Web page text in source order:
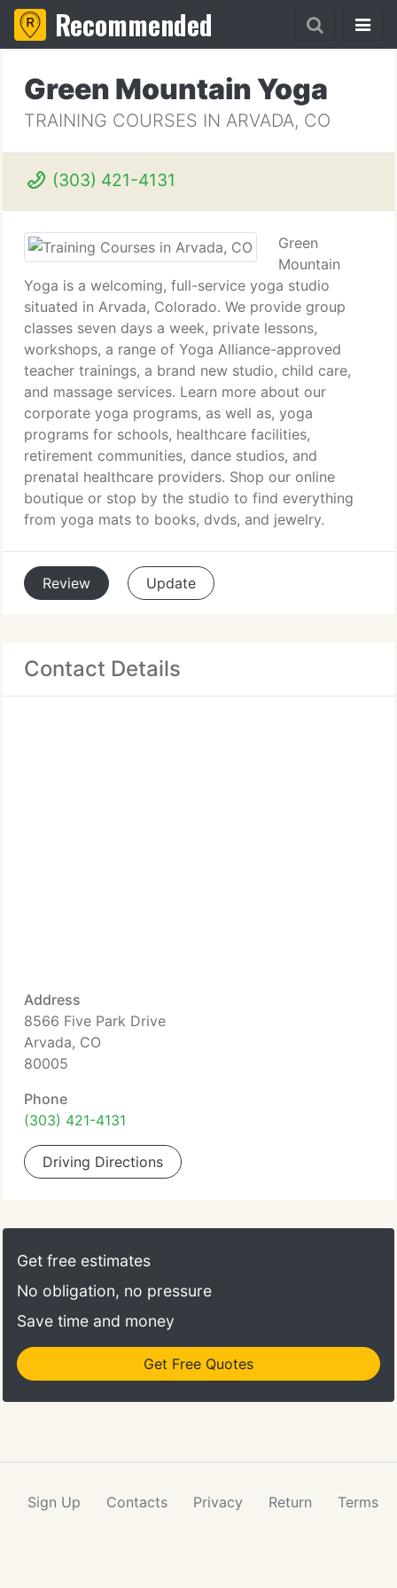
Recommended
Green Mountain Yoga
TRAINING COURSES IN ARVADA, CO
(303) 421-4131
Green
Mountain
Yoga is a welcoming, full-service yoga studio
situated in Arvada, Colorado. We provide group
classes seven days a week, private lessons,
workshops, a range of Yoga Alliance-approved
teacher trainings, a brand new studio, child care,
and massage services. Learn more about our
corporate yoga programs, as well as, yoga
programs for schools, healthcare facilities,
retirement communities, dance studios, and
prenatal healthcare providers. Shop our online
boutique or stop by the studio to find everything
from yoga mats to books, dvds, and jewelry.
Review Update
Contact Details
Address
8566 Five Park Drive
Arvada, CO
80005
Phone
(303) 421-4131
Driving Directions
Get free estimates
No obligation, no pressure
Save time and money
Get Free Quotes
Sign Up Contacts Privacy Return Terms